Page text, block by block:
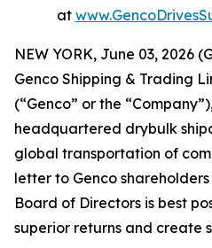
at
NEW YORK, June 03, 2026
Genco Shipping & Trading
(“Genco” or the
headquartered drybulk
global transportation of
letter to Genco
Board of Directors is best
superior returns and create